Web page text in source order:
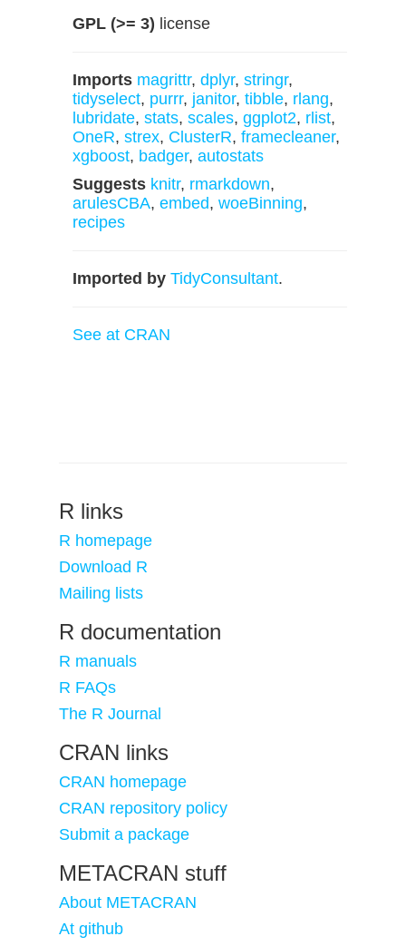
GPL (>= 3) license
Imports magrittr, dplyr, stringr,
tidyselect, purrr, janitor, tibble, rlang,
lubridate, stats, scales, ggplot2, rlist,
OneR, strex, ClusterR, framecleaner,
xgboost, badger, autostats
Suggests knitr, rmarkdown,
arulesCBA, embed, woeBinning,
recipes
Imported by TidyConsultant.
See at CRAN
R links
R homepage
Download R
Mailing lists
R documentation
R manuals
R FAQs
The R Journal
CRAN links
CRAN homepage
CRAN repository policy
Submit a package
METACRAN stuff
About METACRAN
At github